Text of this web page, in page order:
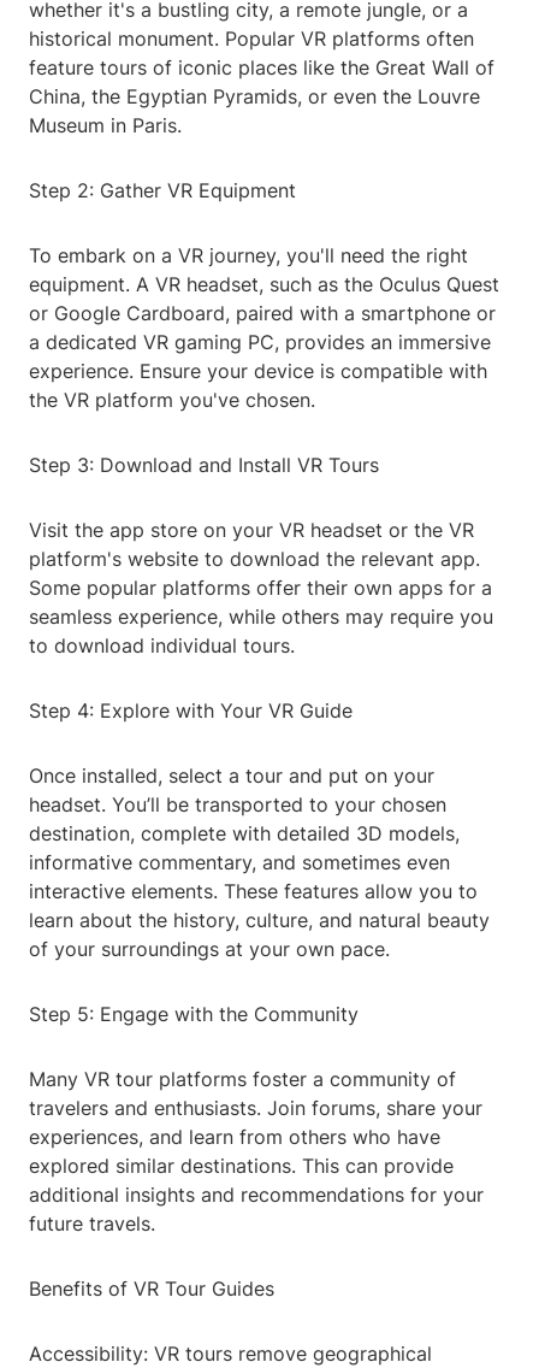
whether it's a bustling city, a remote jungle, or a
historical monument. Popular VR platforms often
feature tours of iconic places like the Great Wall of
China, the Egyptian Pyramids, or even the Louvre
Museum in Paris.
Step 2: Gather VR Equipment
To embark on a VR journey, you'll need the right
equipment. A VR headset, such as the Oculus Quest
or Google Cardboard, paired with a smartphone or
a dedicated VR gaming PC, provides an immersive
experience. Ensure your device is compatible with
the VR platform you've chosen.
Step 3: Download and Install VR Tours
Visit the app store on your VR headset or the VR
platform's website to download the relevant app.
Some popular platforms offer their own apps for a
seamless experience, while others may require you
to download individual tours.
Step 4: Explore with Your VR Guide
Once installed, select a tour and put on your
headset. You’ll be transported to your chosen
destination, complete with detailed 3D models,
informative commentary, and sometimes even
interactive elements. These features allow you to
learn about the history, culture, and natural beauty
of your surroundings at your own pace.
Step 5: Engage with the Community
Many VR tour platforms foster a community of
travelers and enthusiasts. Join forums, share your
experiences, and learn from others who have
explored similar destinations. This can provide
additional insights and recommendations for your
future travels.
Benefits of VR Tour Guides
Accessibility: VR tours remove geographical